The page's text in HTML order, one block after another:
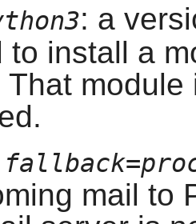
: a
to install a
mail to